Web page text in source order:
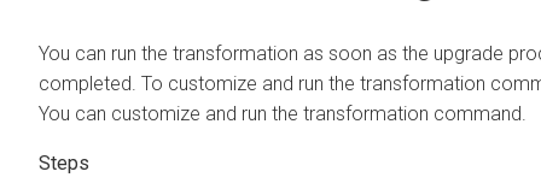
You can run the transformation as soon as the upgrade
completed. To customize and run the transformation
You can customize and run the transformation command.